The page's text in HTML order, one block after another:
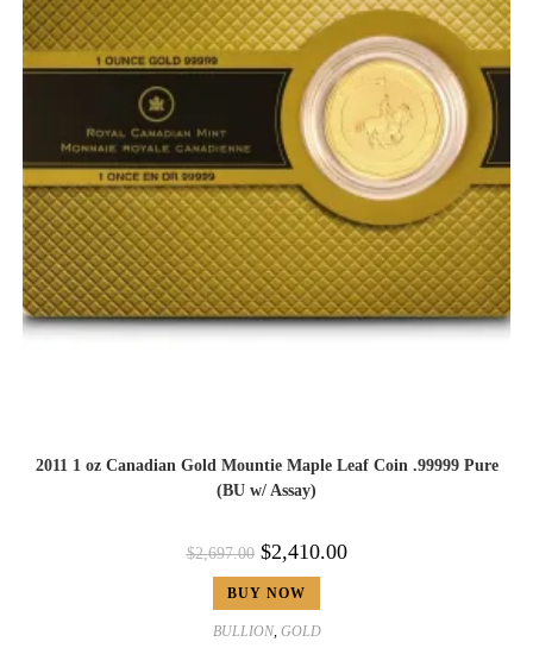
2011 1 oz Canadian Gold Mountie Maple Leaf Coin .99999 Pure
(BU w/ Assay)
$2,697.00 $2,410.00
BUY NOW
BULLION, GOLD